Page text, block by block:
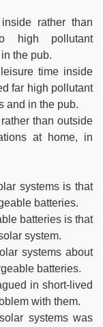
rather than
high pollutant
the pub.
time inside
far high pollutant
and in the pub.
than outside
at home, in
systems is that
batteries.
batteries is that
system.
systems about
batteries.
in short-lived
with them.
systems was